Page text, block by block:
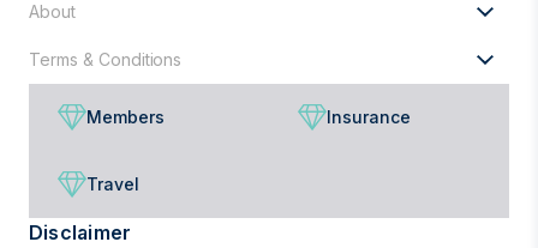
About
Terms & Conditions
Members Insurance
Travel
Disclaimer